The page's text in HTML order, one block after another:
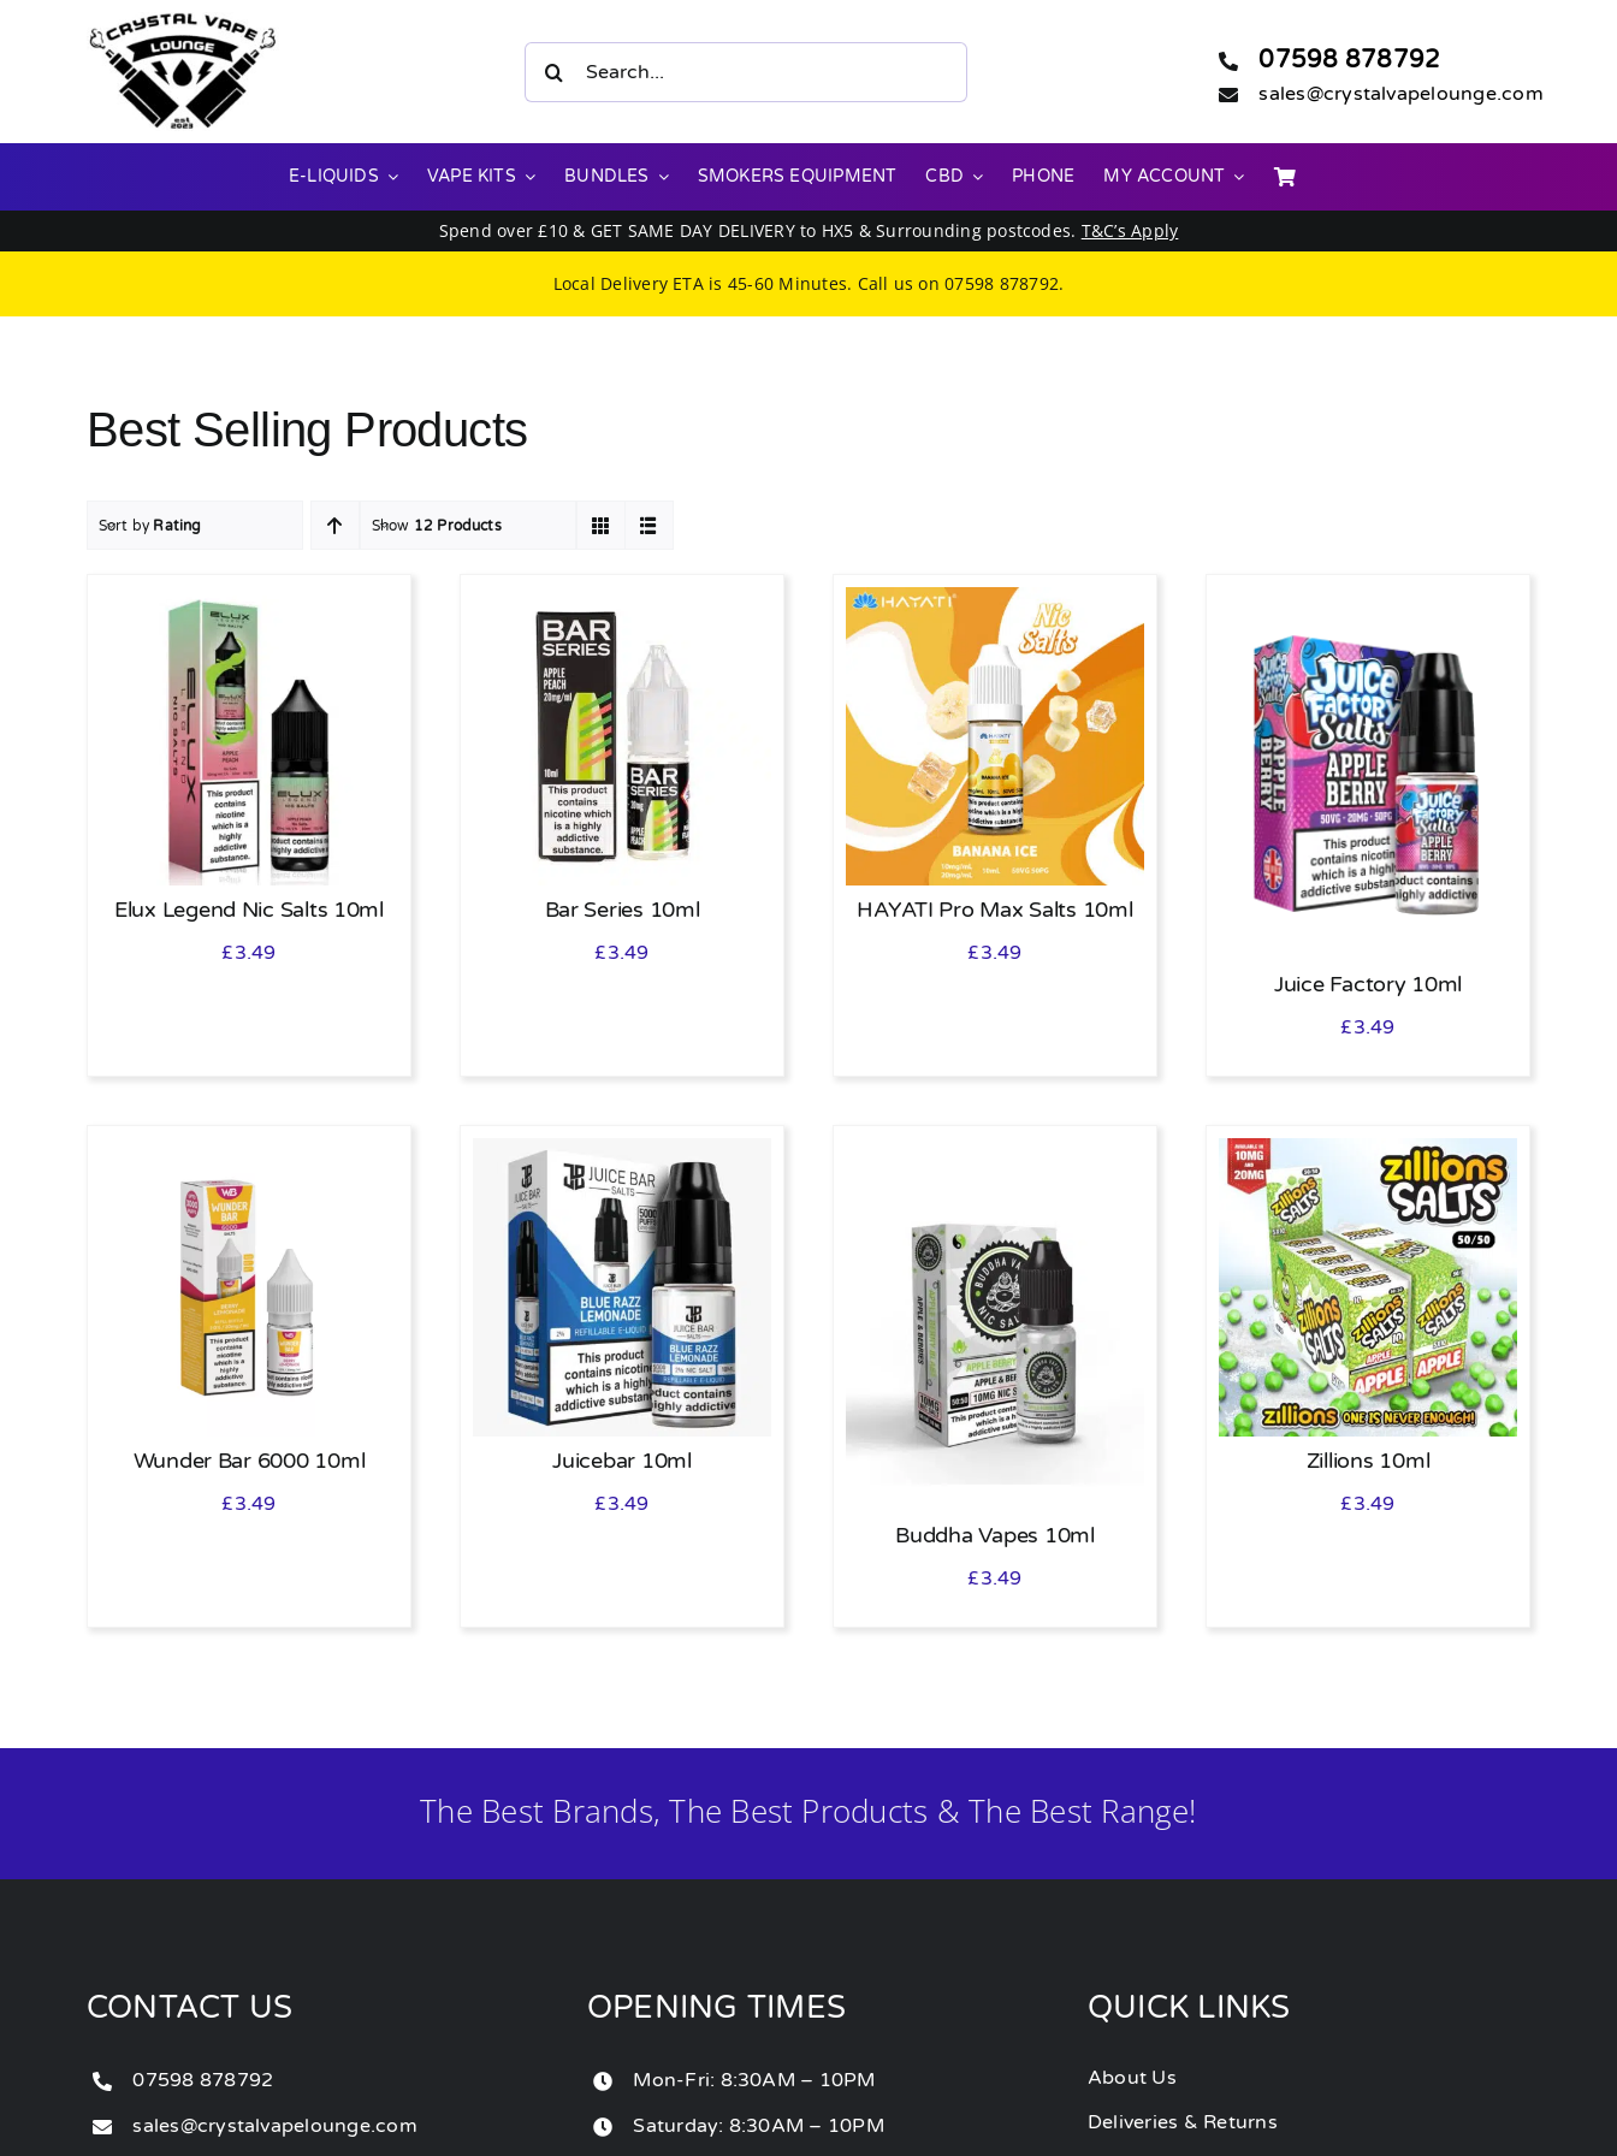
07598 878792
sales@crystalvapelounge.com
E-LIQUIDS VAPE KITS BUNDLES SMOKERS EQUIPMENT CBD PHONE MY ACCOUNT
Spend over £10 & GET SAME DAY DELIVERY to HX5 & Surrounding postcodes. T&C’s Apply
Local Delivery ETA is 45-60 Minutes. Call us on07598 878792.
Best Selling Products
Sort by Rating Show 12 Products
Elux Legend Nic Salts 10ml
£3.49
Bar Series 10ml
£3.49
HAYATI Pro Max Salts 10ml
£3.49
Juice Factory 10ml
£3.49
Wunder Bar 6000 10ml
£3.49
Juicebar 10ml
£3.49
Buddha Vapes 10ml
£3.49
Zillions 10ml
£3.49
The Best Brands, The Best Products & The Best Range!
CONTACT US
07598 878792
sales@crystalvapelounge.com
OPENING TIMES
Mon-Fri: 8:30AM – 10PM
Saturday: 8:30AM – 10PM
QUICK LINKS
About Us
Deliveries & Returns